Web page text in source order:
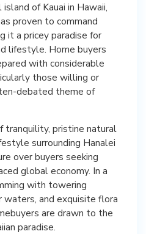
of Kauai in Hawaii,
proven to command
it a pricey paradise for
lifestyle. Home buyers
with considerable
those willing or
debated theme of
tranquility, pristine natural
surrounding Hanalei
over buyers seeking
global economy. In a
with towering
waters, and exquisite flora
are drawn to the
paradise.